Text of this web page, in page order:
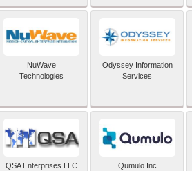
NuWave
Technologies
Odyssey Information
Services
QSA Enterprises LLC Qumulo Inc